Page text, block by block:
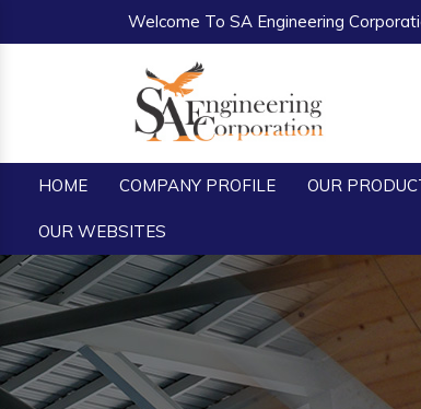
Welcome To SA Engineering
HOME COMPANY PROFILE OUR
OUR WEBSITES